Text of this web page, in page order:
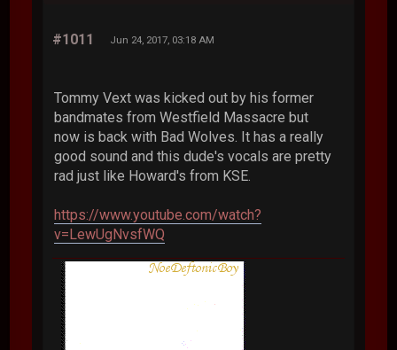
#1011 Jun 24, 2017, 03:18 AM
Tommy Vext was kicked out by his former
bandmates from Westfield Massacre but
now is back with Bad Wolves. It has a really
good sound and this dude's vocals are pretty
rad just like Howard's from KSE.
https://www.youtube.com/watch?
v=LewUgNvsfWQ